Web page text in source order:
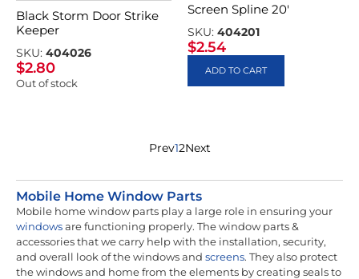
Black Storm Door Strike
Keeper
SKU: 404026
$2.80
Out of stock
Screen Spline 20′
SKU: 404201
$2.54
ADD TO CART
Prev12Next
Mobile Home Window Parts
Mobile home window parts play a large role in ensuring your
windowsare functioning properly. The window parts &
accessories that we carry help with the installation, security,
and overall look of the windows and screens. They also protect
the windows and home from the elements by creating seals to